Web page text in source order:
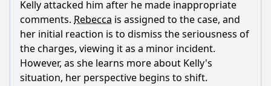
Ask Question
Kelly attacked him after he made inappropriate
comments. Rebecca is assigned to the case, and
her initial reaction is to dismiss the seriousness of
the charges, viewing it as a minor incident.
However, as she learns more about Kelly's
situation, her perspective begins to shift.